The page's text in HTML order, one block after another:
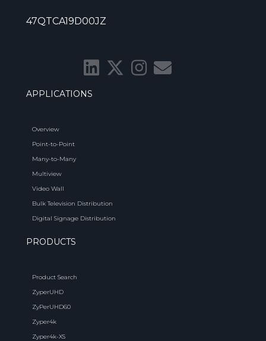
47QTCA19D00JZ
APPLICATIONS
Overview
Point-to-Point
Many-to-Many
Multiview
Video Wall
Bulk Television Distribution
Digital Signage Distribution
PRODUCTS
Product Search
ZyperUHD
ZyPerUHD60
Zyper4k
Zyper4k-XS